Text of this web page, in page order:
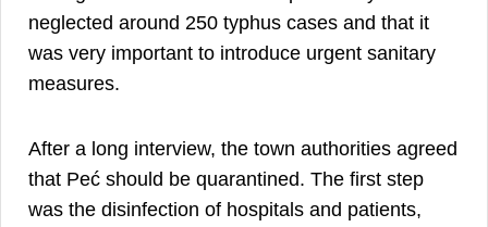
neglected around 250 typhus cases and that it
was very important to introduce urgent sanitary
measures.
After a long interview, the town authorities agreed
that Peć should be quarantined. The first step
was the disinfection of hospitals and patients,